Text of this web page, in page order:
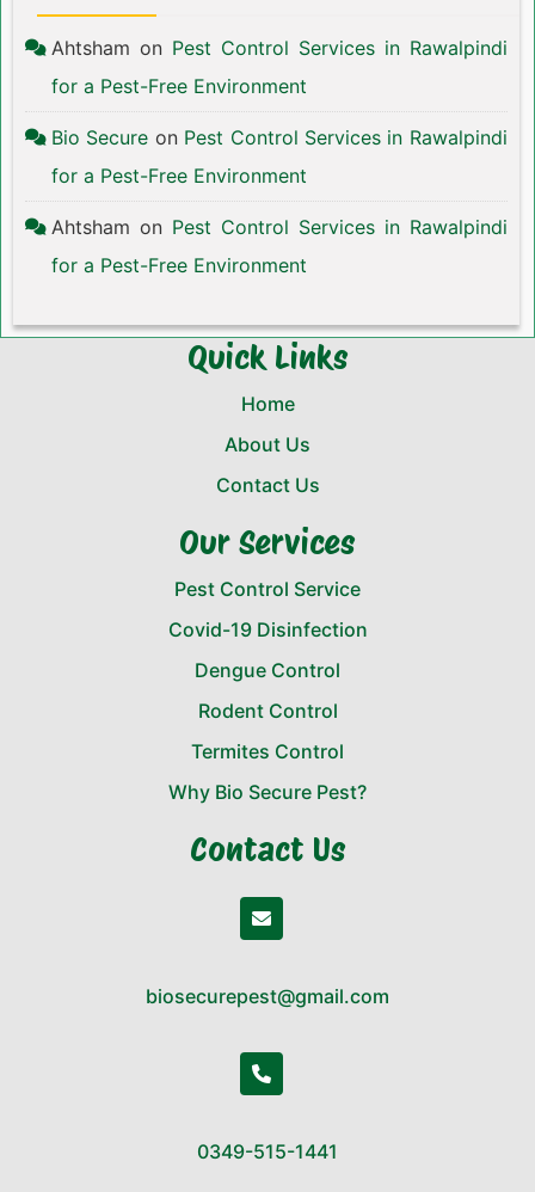
Ahtsham on Pest Control Services in Rawalpindi
for a Pest-Free Environment
Bio Secure on Pest Control Services in Rawalpindi
for a Pest-Free Environment
Ahtsham on Pest Control Services in Rawalpindi
for a Pest-Free Environment
Quick Links
Home
About Us
Contact Us
Our Services
Pest Control Service
Covid-19 Disinfection
Dengue Control
Rodent Control
Termites Control
Why Bio Secure Pest?
Contact Us
biosecurepest@gmail.com
0349-515-1441